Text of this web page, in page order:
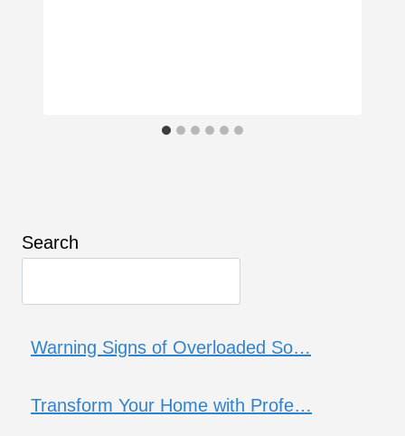
Search
Warning Signs of Overloaded So…
Transform Your Home with Profe…